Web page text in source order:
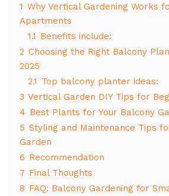
1 Why Vertical Gardening Works
Apartments
1.1 Benefits include:
2 Choosing the Right Balcony
2025
2.1 Top balcony planter ideas:
3 Vertical Garden DIY Tips for
4 Best Plants for Your Balcony
5 Styling and Maintenance Tips
Garden
6 Recommendation
7 Final Thoughts
8 FAQ: Balcony Gardening for